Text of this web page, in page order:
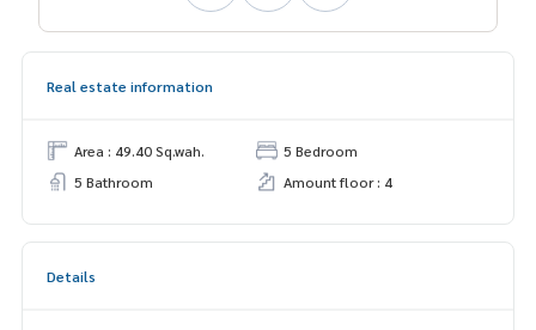
Real estate information
Area : 49.40 Sq.wah.
5 Bedroom
5 Bathroom
Amount floor : 4
Details